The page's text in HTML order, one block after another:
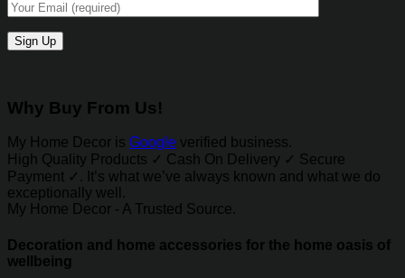
Why Buy From Us!
My Home Decor is Google verified business.
High Quality Products ✓ Cash On Delivery ✓ Secure
Payment ✓. It’s what we’ve always known and what we do
exceptionally well.
My Home Decor - A Trusted Source.
Decoration and home accessories for the home oasis of
wellbeing